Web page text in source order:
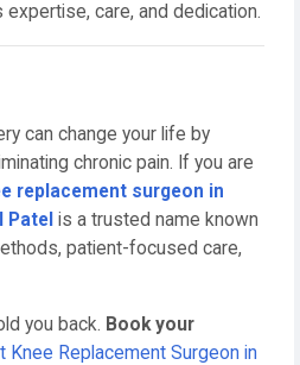
care, and dedication.
can change your life by
chronic pain. If you are
replacement surgeon in
Patel is a trusted name known
patient-focused care,
you back. Book your
Knee Replacement Surgeon in